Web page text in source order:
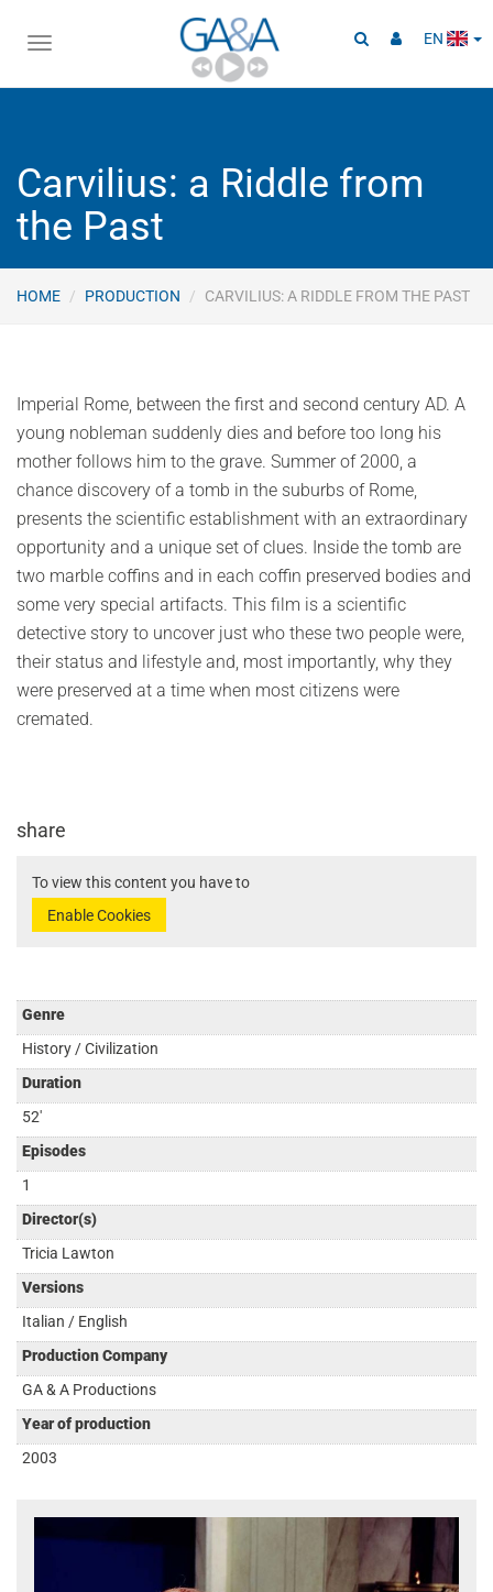
EN
Carvilius: a Riddle from
the Past
HOME PRODUCTION CARVILIUS: A RIDDLE FROM THE PAST
Imperial Rome, between the first and second century AD. A
young nobleman suddenly dies and before too long his
mother follows him to the grave. Summer of 2000, a
chance discovery of a tomb in the suburbs of Rome,
presents the scientific establishment with an extraordinary
opportunity and a unique set of clues. Inside the tomb are
two marble coffins and in each coffin preserved bodies and
some very special artifacts. This film is a scientific
detective story to uncover just who these two people were,
their status and lifestyle and, most importantly, why they
were preserved at a time when most citizens were
cremated.
share
To view this content you have to
Enable Cookies
Genre
History / Civilization
Duration
52'
Episodes
1
Director(s)
Tricia Lawton
Versions
Italian / English
Production Company
GA & A Productions
Year of production
2003